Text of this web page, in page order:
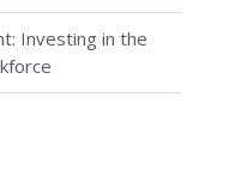
Investing in the